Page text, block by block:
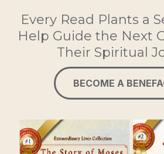
Every Read Plants a
Help Guide the Next
Their Spiritual
BECOME A